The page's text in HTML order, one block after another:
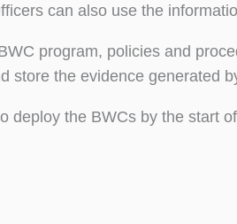
can also use the
program, policies and
store the evidence generated
deploy the BWCs by the start